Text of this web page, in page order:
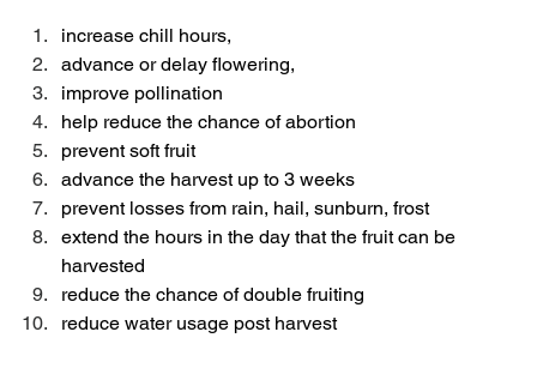
increase chill hours,
advance or delay flowering,
improve pollination
help reduce the chance of abortion
prevent soft fruit
advance the harvest up to 3 weeks
prevent losses from rain, hail, sunburn, frost
extend the hours in the day that the fruit can be
harvested
reduce the chance of double fruiting
reduce water usage post harvest